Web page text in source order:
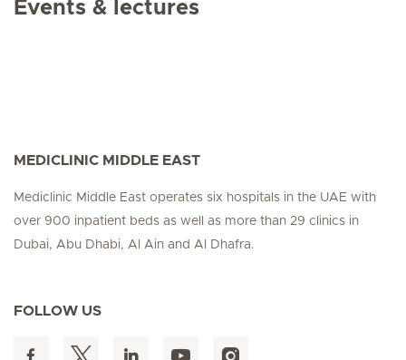
Events & lectures
MEDICLINIC MIDDLE EAST
Mediclinic Middle East operates six hospitals in the UAE with
over 900 inpatient beds as well as more than 29 clinics in
Dubai, Abu Dhabi, Al Ain and Al Dhafra.
FOLLOW US